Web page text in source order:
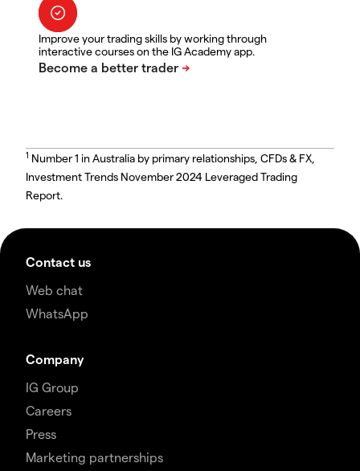
Improve your trading skills by working through
interactive courses on the IG Academy app.
1 Number 1 in Australia by primary relationships, CFDs & FX,
Investment Trends November 2024 Leveraged Trading
Report.
Contact us
Web chat
WhatsApp
Company
IG Group
Careers
Press
Marketing partnerships